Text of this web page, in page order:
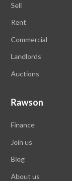
Sell
Rent
Commercial
Landlords
Auctions
Rawson
Finance
Join us
Blog
About us